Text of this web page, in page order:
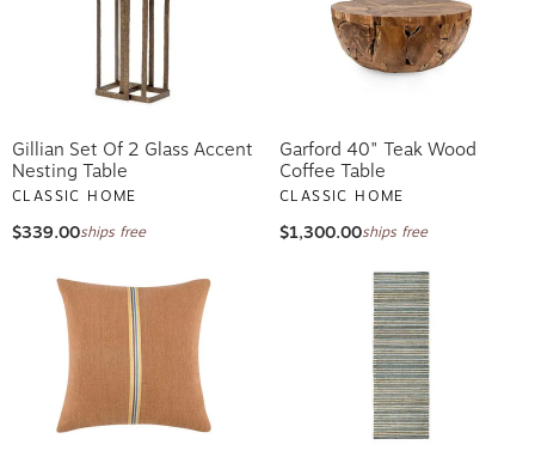
Gillian Set Of 2 Glass Accent
Nesting Table
CLASSIC HOME
$339.00ships free
Garford 40" Teak Wood
Coffee Table
CLASSIC HOME
$1,300.00ships free